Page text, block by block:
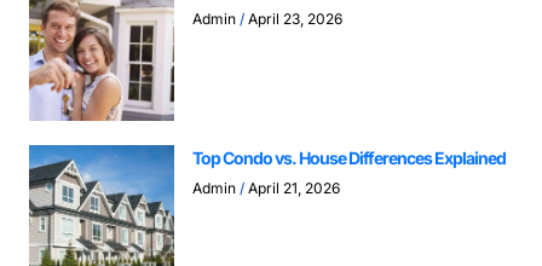
Admin April 23, 2026
Top Condo vs. House Differences Explained
Admin April 21, 2026